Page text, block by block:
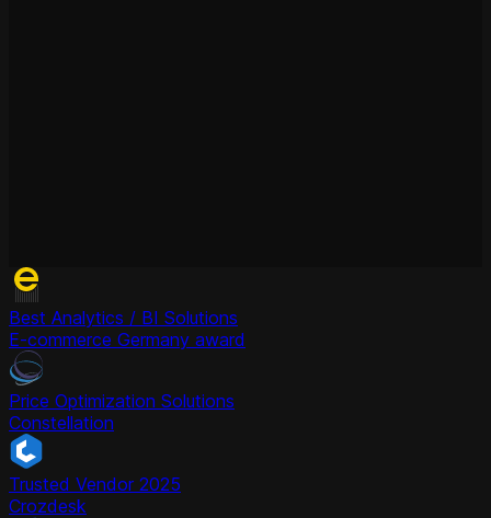
Best Analytics / BI Solutions
E-commerce Germany award
Price Optimization Solutions
Constellation
Trusted Vendor 2025
Crozdesk